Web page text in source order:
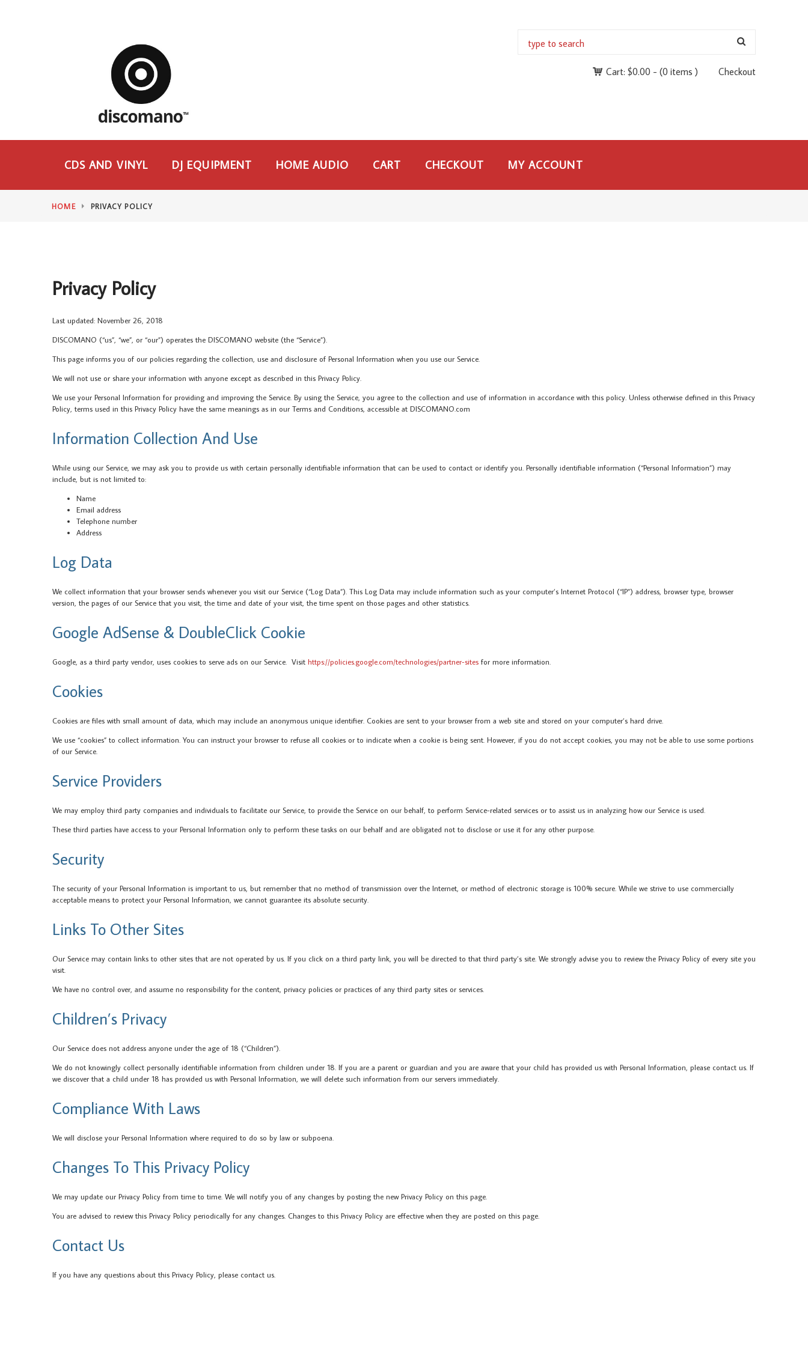
Checkout
Cart: $0.00 - (0 items )
CDS AND VINYL DJ EQUIPMENT HOME AUDIO CART CHECKOUT MY ACCOUNT
HOME PRIVACY POLICY
Privacy Policy
Last updated: November 26, 2018
DISCOMANO (“us”, “we”, or “our”) operates the DISCOMANO website (the “Service”).
This page informs you of our policies regarding the collection, use and disclosure of Personal Information when you use our Service.
We will not use or share your information with anyone except as described in this Privacy Policy.
We use your Personal Information for providing and improving the Service. By using the Service, you agree to the collection and use of information in accordance with this policy. Unless otherwise defined in this Privacy
Policy, terms used in this Privacy Policy have the same meanings as in our Terms and Conditions, accessible at DISCOMANO.com
Information Collection And Use
While using our Service, we may ask you to provide us with certain personally identifiable information that can be used to contact or identify you. Personally identifiable information (“Personal Information”) may
include, but is not limited to:
Name
Email address
Telephone number
Address
Log Data
We collect information that your browser sends whenever you visit our Service (“Log Data”). This Log Data may include information such as your computer’s Internet Protocol (“IP”) address, browser type, browser
version, the pages of our Service that you visit, the time and date of your visit, the time spent on those pages and other statistics.
Google AdSense & DoubleClick Cookie
Google, as a third party vendor, uses cookies to serve ads on our Service. Visit https://policies.google.com/technologies/partner-sites for more information.
Cookies
Cookies are files with small amount of data, which may include an anonymous unique identifier. Cookies are sent to your browser from a web site and stored on your computer’s hard drive.
We use “cookies” to collect information. You can instruct your browser to refuse all cookies or to indicate when a cookie is being sent. However, if you do not accept cookies, you may not be able to use some portions
of our Service.
Service Providers
We may employ third party companies and individuals to facilitate our Service, to provide the Service on our behalf, to perform Service-related services or to assist us in analyzing how our Service is used.
These third parties have access to your Personal Information only to perform these tasks on our behalf and are obligated not to disclose or use it for any other purpose.
Security
The security of your Personal Information is important to us, but remember that no method of transmission over the Internet, or method of electronic storage is 100% secure. While we strive to use commercially
acceptable means to protect your Personal Information, we cannot guarantee its absolute security.
Links To Other Sites
Our Service may contain links to other sites that are not operated by us. If you click on a third party link, you will be directed to that third party’s site. We strongly advise you to review the Privacy Policy of every site you
visit.
We have no control over, and assume no responsibility for the content, privacy policies or practices of any third party sites or services.
Children’s Privacy
Our Service does not address anyone under the age of 18 (“Children”).
We do not knowingly collect personally identifiable information from children under 18. If you are a parent or guardian and you are aware that your child has provided us with Personal Information, please contact us. If
we discover that a child under 18 has provided us with Personal Information, we will delete such information from our servers immediately.
Compliance With Laws
We will disclose your Personal Information where required to do so by law or subpoena.
Changes To This Privacy Policy
We may update our Privacy Policy from time to time. We will notify you of any changes by posting the new Privacy Policy on this page.
You are advised to review this Privacy Policy periodically for any changes. Changes to this Privacy Policy are effective when they are posted on this page.
Contact Us
If you have any questions about this Privacy Policy, please contact us.